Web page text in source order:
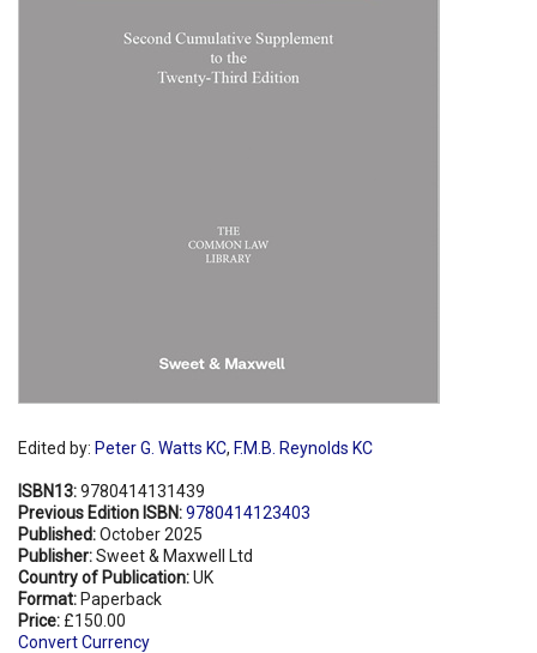
Edited by: Peter G. Watts KC, F.M.B. Reynolds KC
ISBN13:9780414131439
Previous Edition ISBN:9780414123403
Published:October 2025
Publisher:Sweet & Maxwell Ltd
Country of Publication:UK
Format: Paperback
Price: £150.00
Convert Currency